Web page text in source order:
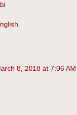
8, 2018 at 7:06 AM